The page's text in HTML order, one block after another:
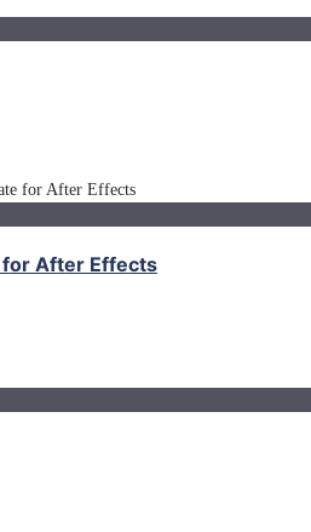
for After Effects